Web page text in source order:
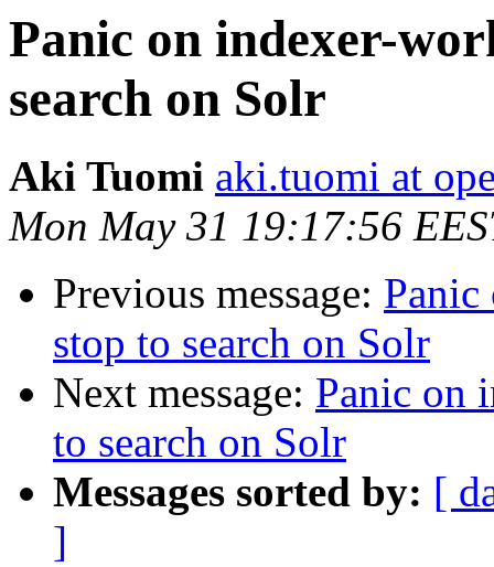
Panic on indexer-
search on Solr
Aki Tuomi aki.tuomi at
Mon May 31 19:17:56
Previous message:
stop to search on Solr
Next message: Panic on
to search on Solr
Messages sorted by: [
]